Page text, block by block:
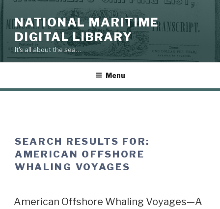
to
contentNATIONAL MARITIME
DIGITAL LIBRARY
It's all about the sea…
Menu
SEARCH RESULTS FOR:
AMERICAN OFFSHORE
WHALING VOYAGES
American Offshore Whaling Voyages—A